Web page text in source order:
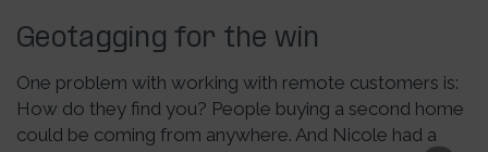
Geotagging for the win
One problem with working with remote customers is:
How do they find you? People buying a second home
could be coming from anywhere. And Nicole had a